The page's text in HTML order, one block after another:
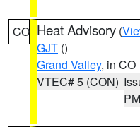
CO Heat Advisory (
GJT ()
Grand Valley, in CO
VTEC# 5 (CON)
PM